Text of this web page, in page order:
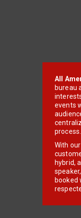
All
bureau
events
process.
With
hybrid,
booked